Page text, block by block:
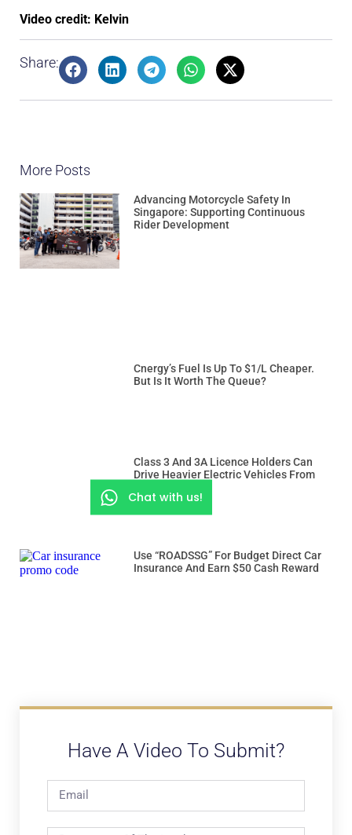
Video credit: Kelvin
Share:
More Posts
Advancing Motorcycle Safety In
Singapore: Supporting Continuous
Rider Development
Cnergy’s Fuel Is Up To $1/L Cheaper.
But Is It Worth The Queue?
Class 3 And 3A Licence Holders Can
Drive Heavier Electric Vehicles From
Use “ROADSSG” For Budget Direct Car
Insurance And Earn $50 Cash Reward
Have A Video To Submit?
Chat with us!